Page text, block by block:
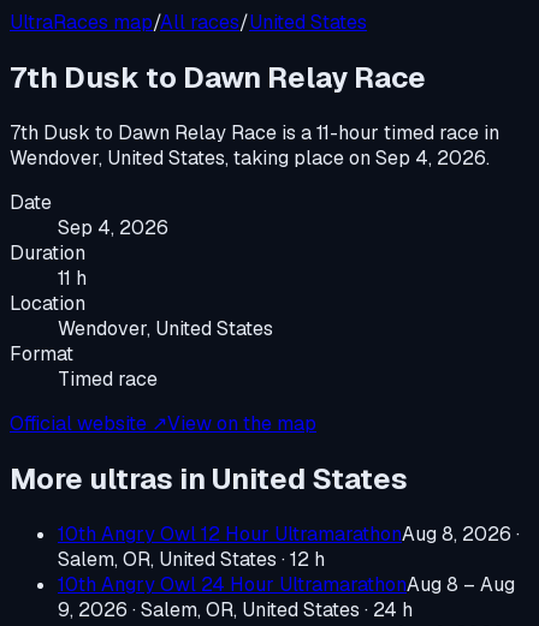
UltraRaces map/All races/United States
7th Dusk to Dawn Relay Race
7th Dusk to Dawn Relay Race is a11-hour timed race in
Wendover, United States, taking place onSep 4, 2026.
Date
Sep 4, 2026
Duration
11 h
Location
Wendover, United States
Format
Timed race
Official website ↗View on the map
More ultras in United States
10th Angry Owl 12 Hour UltramarathonAug 8, 2026 ·
Salem, OR, United States · 12 h
10th Angry Owl 24 Hour UltramarathonAug 8 – Aug
9, 2026 ·Salem, OR, United States · 24 h